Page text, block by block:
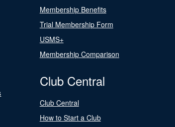
Membership Benefits
Trial Membership Form
USMS+
Membership Comparison
Club Central
Club Central
How to Start a Club